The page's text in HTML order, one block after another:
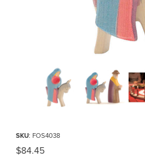
Thumbnail Filmstrip of Ostheimer Mary on
SKU: FOS4038
Original Price
$84.45